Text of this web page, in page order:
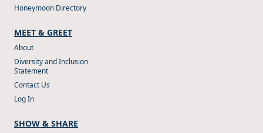
Honeymoon Directory
MEET & GREET
About
Diversity and Inclusion
Statement
Contact Us
Log In
SHOW & SHARE